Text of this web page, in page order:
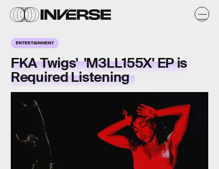
ENTERTAINMENT
FKA Twigs' 'M3LL155X' EP is
Required Listening